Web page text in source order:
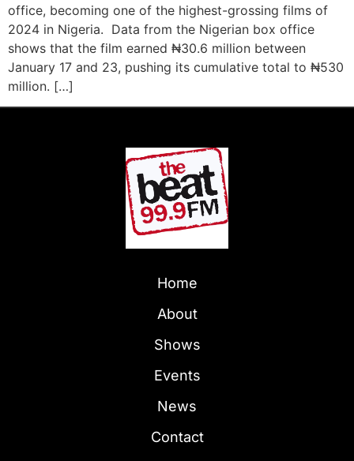
office, becoming one of the highest-grossing films of
2024 in Nigeria. Data from the Nigerian box office
shows that the film earned ₦30.6 million between
January 17 and 23, pushing its cumulative total to ₦530
million. […]
Home
About
Shows
Events
News
Contact